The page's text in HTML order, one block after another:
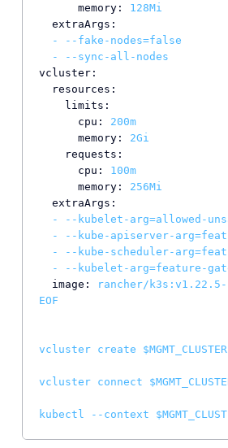
memory:
128Mi
extraArgs:
-
--fake-nodes=false
-
--sync-all-nodes
vcluster:
resources:
limits:
cpu:
200m
memory:
2Gi
requests:
cpu:
100m
memory:
256Mi
extraArgs:
-
--kubelet-arg=allowed-
-
--kube-apiserver-
-
--kube-scheduler-
-
--kubelet-arg=feature-
image:
rancher/k3s:v1.22.5-
EOF
vcluster create $MGMT_CLUSTER
vcluster connect
kubectl --context